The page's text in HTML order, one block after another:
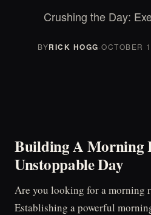
Crushing the Day:
BYRICK HOGG·OCTOBER
Building A Morning
Unstoppable Day
Are you looking for a morning
Establishing a powerful